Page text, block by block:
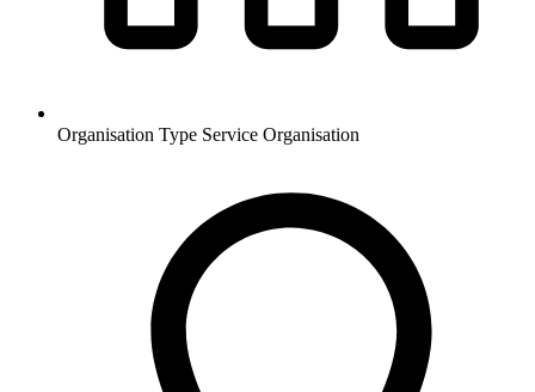
Organisation Type Service Organisation